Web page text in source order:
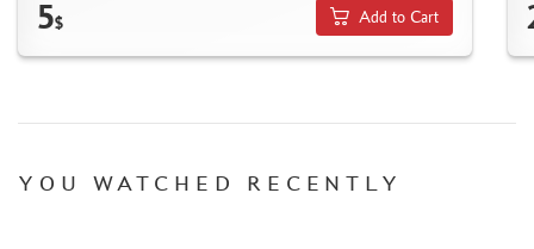
5$ Add to Cart
YOU WATCHED RECENTLY